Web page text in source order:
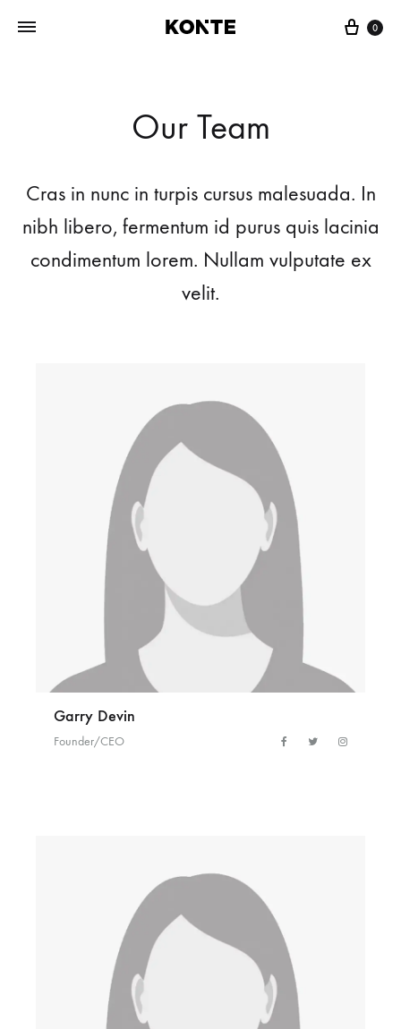
0
Our Team
Cras in nunc in turpis cursus malesuada. In
nibh libero, fermentum id purus quis lacinia
condimentum lorem. Nullam vulputate ex
velit.
Garry Devin
Founder/CEO